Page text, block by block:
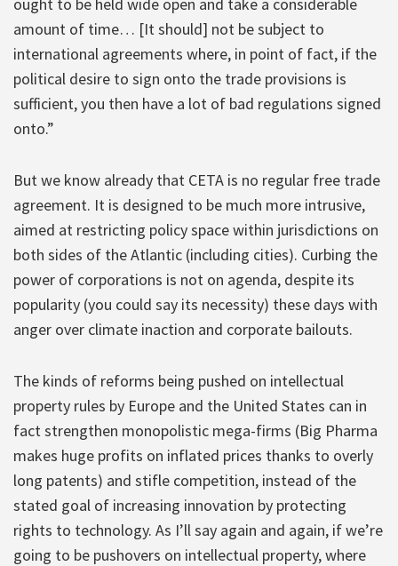
amount of time… [It should] not be subject to
international agreements where, in point of fact, if the
political desire to sign onto the trade provisions is
sufficient, you then have a lot of bad regulations signed
onto.”
But we know already that CETA is no regular free trade
agreement. It is designed to be much more intrusive,
aimed at restricting policy space within jurisdictions on
both sides of the Atlantic (including cities). Curbing the
power of corporations is not on agenda, despite its
popularity (you could say its necessity) these days with
anger over climate inaction and corporate bailouts.
The kinds of reforms being pushed on intellectual
property rules by Europe and the United States can in
fact strengthen monopolistic mega-firms (Big Pharma
makes huge profits on inflated prices thanks to overly
long patents) and stifle competition, instead of the
stated goal of increasing innovation by protecting
rights to technology. As I’ll say again and again, if we’re
going to be pushovers on intellectual property, where